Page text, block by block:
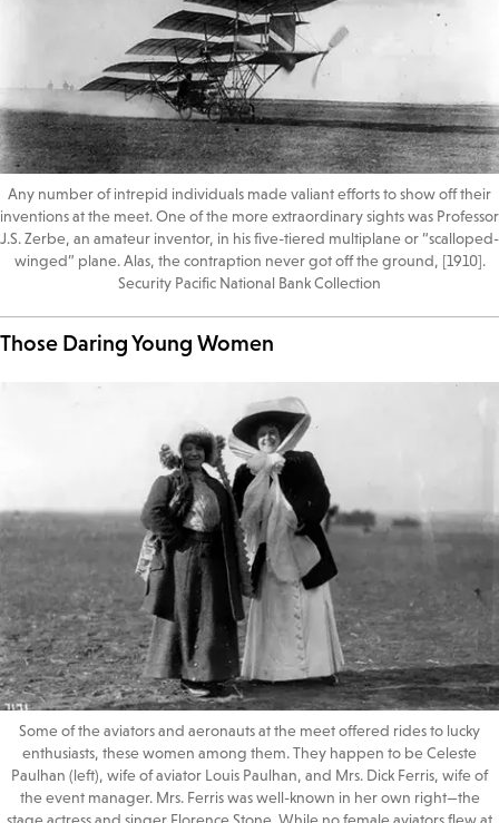
Any number of intrepid individuals made valiant efforts to show off their
inventions at the meet. One of the more extraordinary sights was Professor
J.S. Zerbe, an amateur inventor, in his five-tiered multiplane or “scalloped-
winged” plane. Alas, the contraption never got off the ground, [1910].
Security Pacific National Bank Collection
Those Daring Young Women
Some of the aviators and aeronauts at the meet offered rides to lucky
enthusiasts, these women among them. They happen to be Celeste
Paulhan (left), wife of aviator Louis Paulhan, and Mrs. Dick Ferris, wife of
the event manager. Mrs. Ferris was well-known in her own right—the